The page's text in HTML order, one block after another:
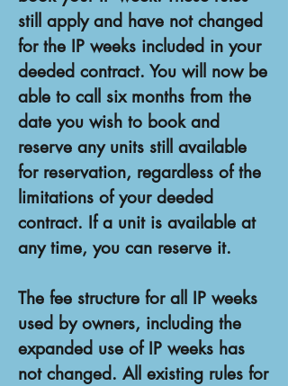
still apply and have not changed
for the IP weeks included in your
deeded contract. You will now be
able to call six months from the
date you wish to book and
reserve any units still available
for reservation, regardless of the
limitations of your deeded
contract. If a unit is available at
any time, you can reserve it.
The fee structure for all IP weeks
used by owners, including the
expanded use of IP weeks has
not changed. All existing rules for